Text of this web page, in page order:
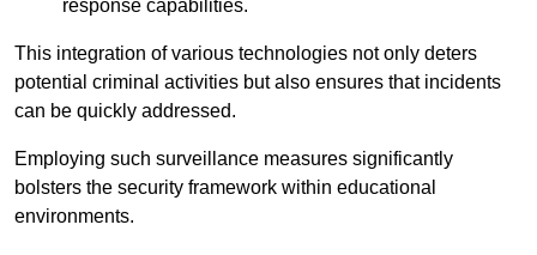
response capabilities.
This integration of various technologies not only deters
potential criminal activities but also ensures that incidents
can be quickly addressed.
Employing such surveillance measures significantly
bolsters the security framework within educational
environments.